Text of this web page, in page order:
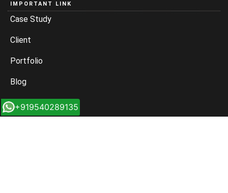
+919540289135
IMPORTANT LINK
Case Study
Client
Portfolio
Blog
Sitemap